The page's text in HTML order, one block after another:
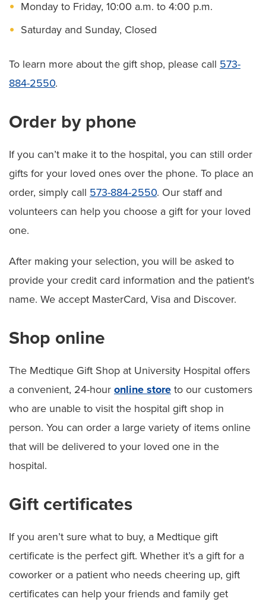
Monday to Friday, 10:00 a.m. to 4:00 p.m.
Saturday and Sunday, Closed
To learn more about the gift shop, please call 573-
884-2550.
Order by phone
If you can’t make it to the hospital, you can still order
gifts for your loved ones over the phone. To place an
order, simply call 573-884-2550. Our staff and
volunteers can help you choose a gift for your loved
one.
After making your selection, you will be asked to
provide your credit card information and the patient's
name. We accept MasterCard, Visa and Discover.
Shop online
The Medtique Gift Shop at University Hospital offers
a convenient, 24-hour online store to our customers
who are unable to visit the hospital gift shop in
person. You can order a large variety of items online
that will be delivered to your loved one in the
hospital.
Gift certificates
If you aren’t sure what to buy, a Medtique gift
certificate is the perfect gift. Whether it’s a gift for a
coworker or a patient who needs cheering up, gift
certificates can help your friends and family get